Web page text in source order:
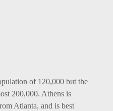
of 120,000 but the
200,000. Athens is
Atlanta, and is best